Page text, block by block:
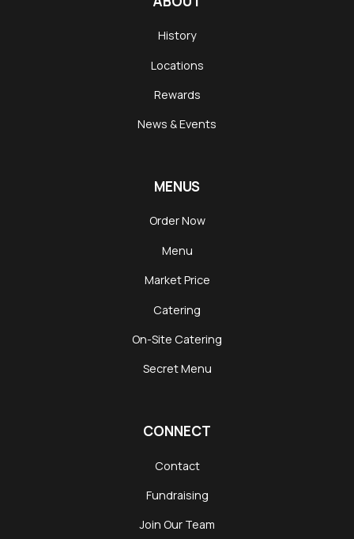
History
Locations
Rewards
News & Events
MENUS
Order Now
Menu
Market Price
Catering
On-Site Catering
Secret Menu
CONNECT
Contact
Fundraising
Join Our Team